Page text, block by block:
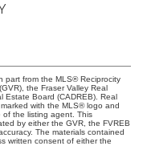
part from the MLS® Reciprocity
the Fraser Valley Real
Estate Board (CADREB). Real
with the MLS® logo and
of the listing agent. This
by either the GVR, the FVREB
The materials contained
written consent of either the